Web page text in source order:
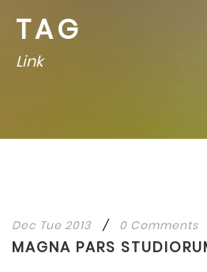
TAG
Link
Dec Tue 2013 / 0 Comments
MAGNA PARS